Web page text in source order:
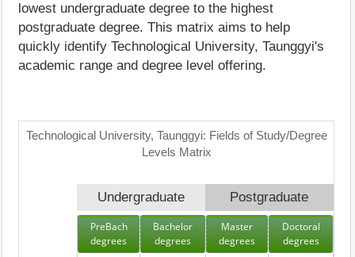
lowest undergraduate degree to the highest
postgraduate degree. This matrix aims to help
quickly identify Technological University, Taunggyi's
academic range and degree level offering.
Technological University, Taunggyi: Fields of Study/Degree
Levels Matrix
Undergraduate Postgraduate
PreBach
degrees
Bachelor
degrees
Master
degrees
Doctoral
degrees